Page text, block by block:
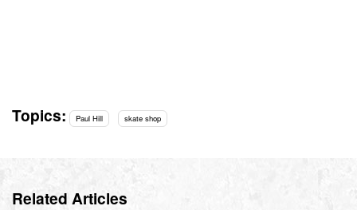
Topics: Paul Hill skate shop
Related Articles